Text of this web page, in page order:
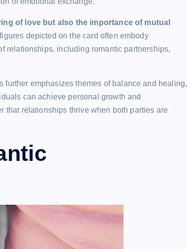
of love but also the importance of mutual
depicted on the card often embody
relationships, including romantic partnerships,
emphasizes themes of balance and healing,
can achieve personal growth and
that relationships thrive when both parties are